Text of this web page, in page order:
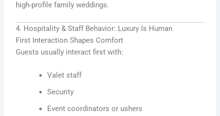
high-profile family weddings.
4. Hospitality & Staff Behavior: Luxury Is Human
First Interaction Shapes Comfort
Guests usually interact first with:
Valet staff
Security
Event coordinators or ushers